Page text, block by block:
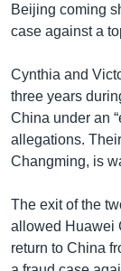
Beijing coming
case against a
Cynthia and
three years
China under an
allegations.
Changming, is
The exit of the
allowed Huawei
return to China